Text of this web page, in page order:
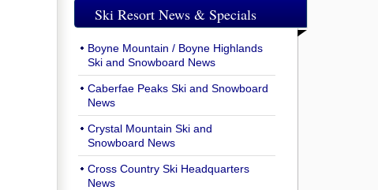
Ski Resort News & Specials
Boyne Mountain / Boyne Highlands
Ski and Snowboard News
Caberfae Peaks Ski and Snowboard
News
Crystal Mountain Ski and
Snowboard News
Cross Country Ski Headquarters
News